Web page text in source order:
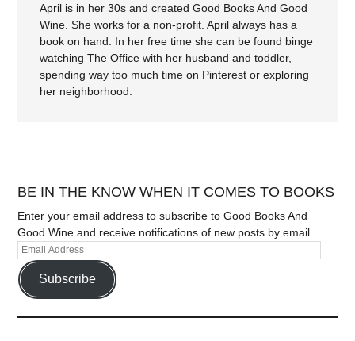
April is in her 30s and created Good Books And Good
Wine. She works for a non-profit. April always has a
book on hand. In her free time she can be found binge
watching The Office with her husband and toddler,
spending way too much time on Pinterest or exploring
her neighborhood.
BE IN THE KNOW WHEN IT COMES TO BOOKS
Enter your email address to subscribe to Good Books And
Good Wine and receive notifications of new posts by email.
Subscribe